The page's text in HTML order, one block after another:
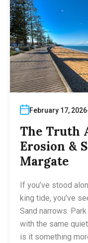
February 17, 2026
The Truth
Erosion &
Margate
If you’ve stood
king tide, you’ve
Sand narrows.
with the same
is it something